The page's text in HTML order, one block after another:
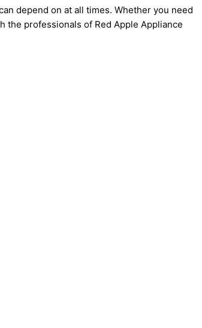
depend on at all times. Whether you need
the professionals of Red Apple Appliance